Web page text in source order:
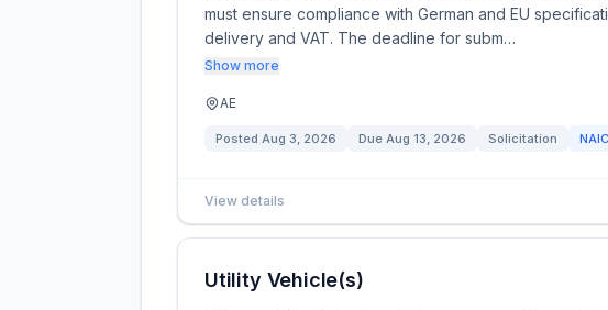
must ensure compliance with German and EU
delivery and VAT. The deadline for subm…
Show more
AE
Posted Aug 3, 2026 Due Aug 13, 2026 Solicitation
View details
Utility Vehicle(s)